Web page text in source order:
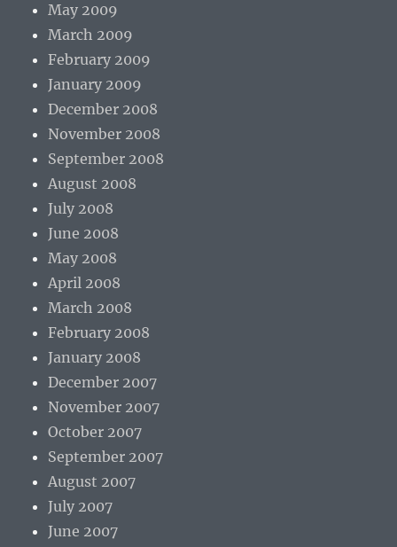
May 2009
March 2009
February 2009
January 2009
December 2008
November 2008
September 2008
August 2008
July 2008
June 2008
May 2008
April 2008
March 2008
February 2008
January 2008
December 2007
November 2007
October 2007
September 2007
August 2007
July 2007
June 2007